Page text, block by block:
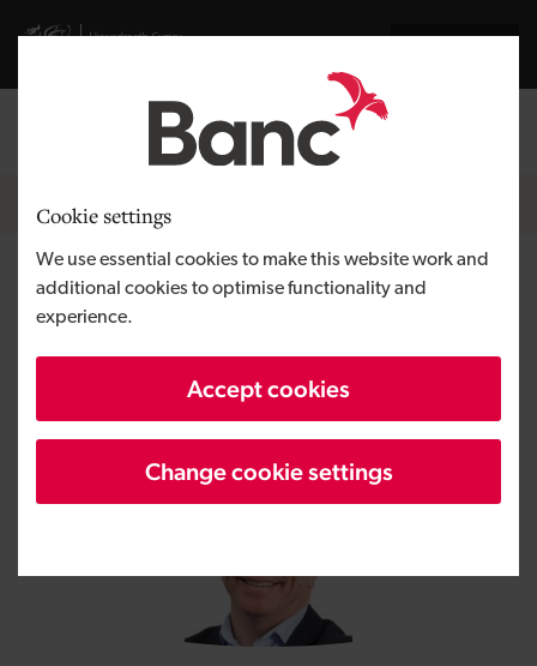
Cookie settings
We use essential cookies to make this website work and
additional cookies to optimise functionality and
experience.
Accept cookies
Change cookie settings
Visit gov.wales website
Breadcrumb
News
£51 million support for Welsh
businesses in the first half of